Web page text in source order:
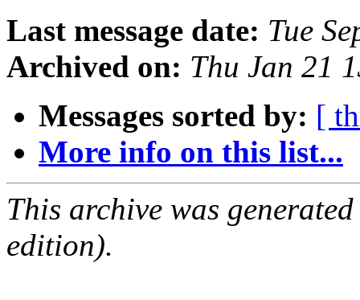
Last message date: Tue
Archived on: Thu Jan 21
Messages sorted by: [
More info on this list...
This archive was
edition).